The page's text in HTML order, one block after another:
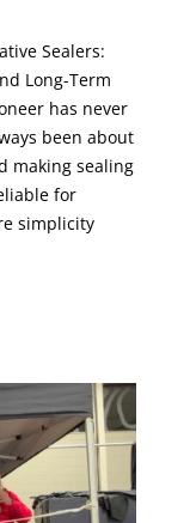
Sealers:
Long-Term
has never
been about
making sealing
for
simplicity